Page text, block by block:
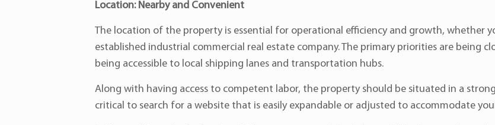
Location: Nearby and Convenient
The location of the property is essential for operational efficiency and growth, whether
established industrial commercial real estate company. The primary priorities are being
being accessible to local shipping lanes and transportation hubs.
Along with having access to competent labor, the property should be situated in a
critical to search for a website that is easily expandable or adjusted to accommodate